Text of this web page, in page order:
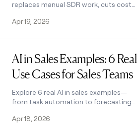
replaces manual SDR work, cuts cost
without growing headcount. See how it
Apr 19, 2026
AI in Sales Examples: 6 Real
Use Cases for Sales Teams
Explore 6 real AI in sales examples—
from task automation to forecasting
for your team. See how it works.
Apr 18, 2026